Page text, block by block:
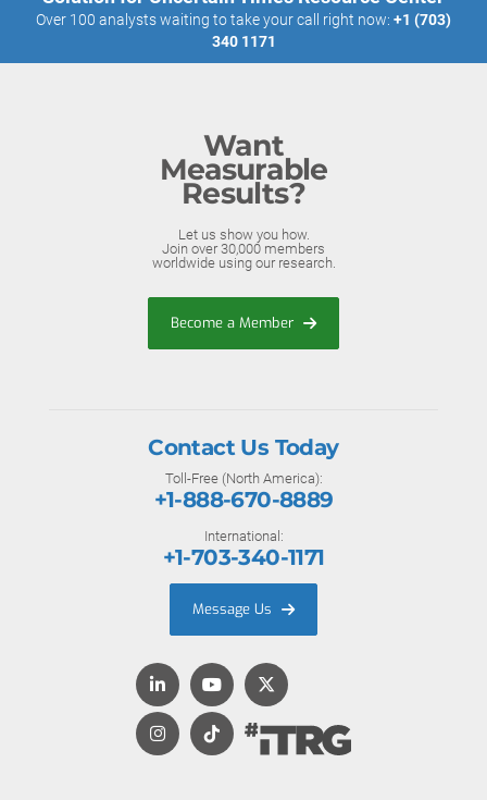
Over 100 analysts waiting to take your call right now: +1 (703)
340 1171
Want
Measurable
Results?
Let us show you how.
Join over 30,000 members
worldwide using our research.
Become a Member
Contact Us Today
Toll-Free (North America):
+1-888-670-8889
International:
+1-703-340-1171
Message Us